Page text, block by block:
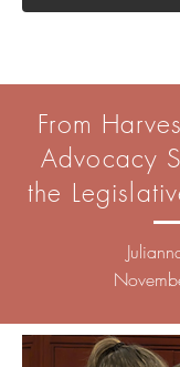
From
Advocacy
the